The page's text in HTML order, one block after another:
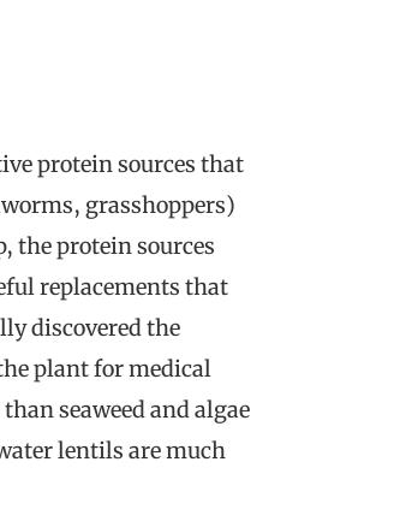
protein sources that
grasshoppers)
the protein sources
replacements that
discovered the
plant for medical
seaweed and algae
lentils are much